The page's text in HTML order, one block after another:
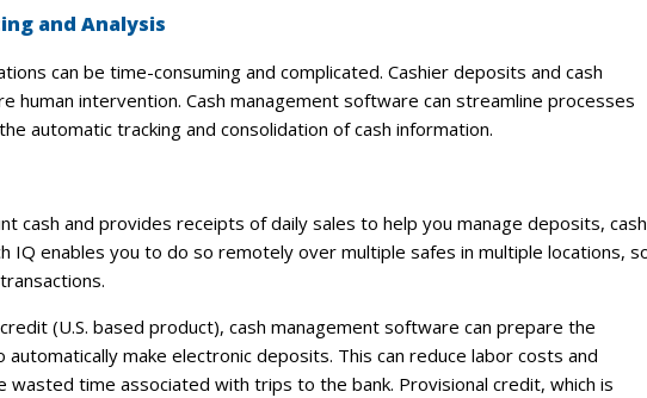
and Analysis
can be time-consuming and complicated. Cashier deposits and cash
human intervention. Cash management software can streamline processes
automatic tracking and consolidation of cash information.
cash and provides receipts of daily sales to help you manage deposits, cash
IQ enables you to do so remotely over multiple safes in multiple locations,
(U.S. based product), cash management software can prepare the
make electronic deposits. This can reduce labor costs and
wasted time associated with trips to the bank. Provisional credit, which is